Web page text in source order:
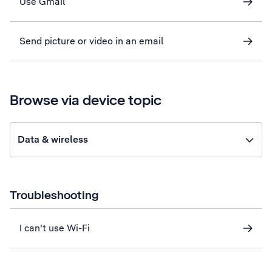
Send picture or video in an email
Browse via device topic
Data & wireless
Troubleshooting
I can't use Wi-Fi